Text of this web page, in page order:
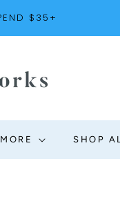
$35+
MORE SHOP